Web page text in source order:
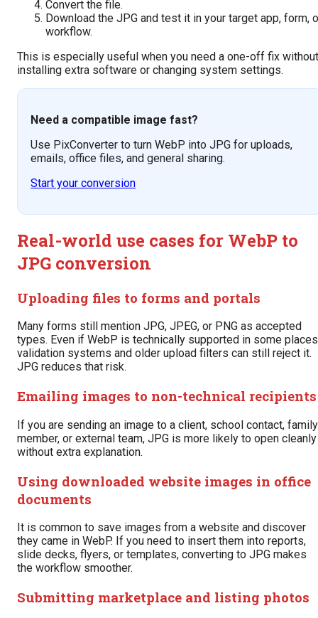
Convert the file.
Download the JPG and test it in your target app, form,
workflow.
This is especially useful when you need a one-off fix without
installing extra software or changing system settings.
Need a compatible image fast?
Use PixConverter to turn WebP into JPG for uploads,
emails, office files, and general sharing.
Start your conversion
Real-world use cases for WebP to
JPG conversion
Uploading files to forms and portals
Many forms still mention JPG, JPEG, or PNG as accepted
types. Even if WebP is technically supported in some
validation systems and older upload filters can still reject it.
JPG reduces that risk.
Emailing images to non-technical recipients
If you are sending an image to a client, school contact, family
member, or external team, JPG is more likely to open cleanly
without extra explanation.
Using downloaded website images in office
documents
It is common to save images from a website and discover
they came in WebP. If you need to insert them into reports,
slide decks, flyers, or templates, converting to JPG makes
the workflow smoother.
Submitting marketplace and listing photos